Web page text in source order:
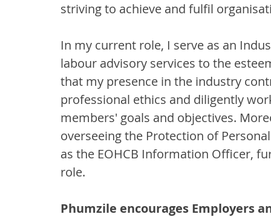
striving to achieve and fulfil
In my current role, I serve as an
labour advisory services to the
that my presence in the industry
professional ethics and diligently
members' goals and objectives.
overseeing the Protection of
as the EOHCB Information Officer,
role.
Phumzile encourages Employers